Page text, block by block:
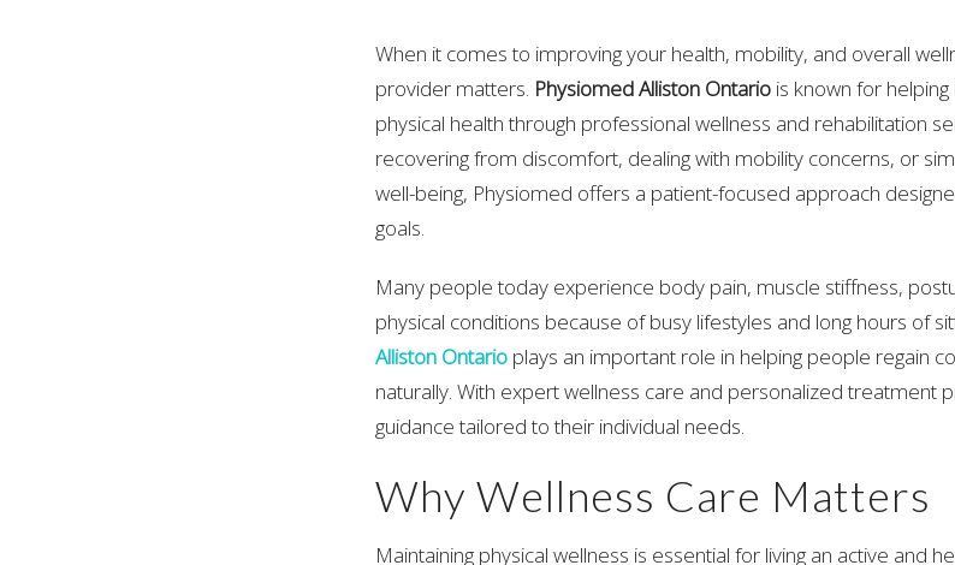
When it comes to improving your health, mobility, and overall
provider matters. Physiomed Alliston Ontario is known for
physical health through professional wellness and rehabilitation
recovering from discomfort, dealing with mobility concerns, or
well-being, Physiomed offers a patient-focused approach
goals.
Many people today experience body pain, muscle stiffness,
physical conditions because of busy lifestyles and long hours of
Alliston Ontario plays an important role in helping people regain
naturally. With expert wellness care and personalized treatment
guidance tailored to their individual needs.
Why Wellness Care Matters
Maintaining physical wellness is essential for living an active and